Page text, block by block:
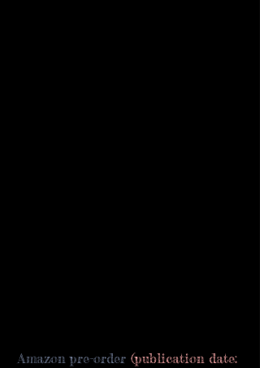
Amazon pre-order (publication date: